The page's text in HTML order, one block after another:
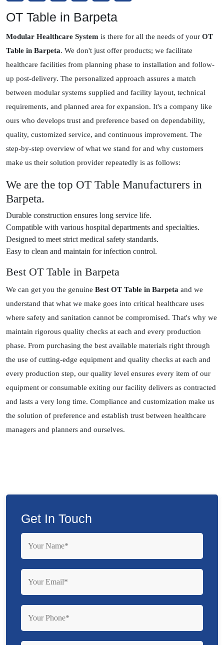
OT Table in Barpeta
Modular Healthcare System is there for all the needs of your OT
Table in Barpeta. We don't just offer products; we facilitate
healthcare facilities from planning phase to installation and follow-
up post-delivery. The personalized approach assures a match
between modular systems supplied and facility layout, technical
requirements, and planned area for expansion. It's a company like
ours who develops trust and preference based on dependability,
quality, customized service, and continuous improvement. The
step-by-step overview of what we stand for and why customers
make us their solution provider repeatedly is as follows:
We are the top OT Table Manufacturers in
Barpeta.
Durable construction ensures long service life.
Compatible with various hospital departments and specialties.
Designed to meet strict medical safety standards.
Easy to clean and maintain for infection control.
Best OT Table in Barpeta
We can get you the genuine Best OT Table in Barpeta and we
understand that what we make goes into critical healthcare uses
where safety and sanitation cannot be compromised. That's why we
maintain rigorous quality checks at each and every production
phase. From purchasing the best available materials right through
the use of cutting-edge equipment and quality checks at each and
every production step, our quality level ensures every item of our
equipment or consumable exiting our facility delivers as contracted
and lasts a very long time. Compliance and customization make us
the solution of preference and establish trust between healthcare
managers and planners and ourselves.
Get In Touch